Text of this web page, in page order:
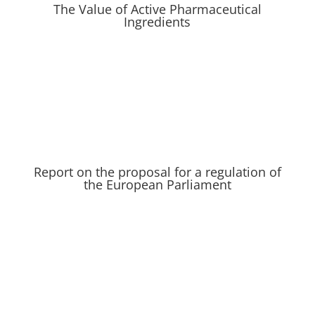
The Value of Active Pharmaceutical
Ingredients
Report on the proposal for a regulation of
the European Parliament